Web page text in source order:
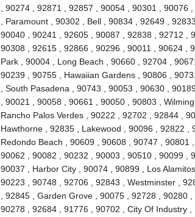
, 90274 , 92871 , 92857 , 90054 , 90301 ,
, Paramount , 90302 , Bell , 90834 , 92649 ,
90040 , 90241 , 92605 , 90087 , 92838 , 92712 ,
90308 , 92615 , 92866 , 90296 , 90011 , 90624 ,
Park , 90004 , Long Beach , 90660 , 92704 ,
90239 , 90755 , Hawaiian Gardens , 90806 ,
, South Pasadena , 90743 , 90053 , 90630 ,
, 90021 , 90058 , 90661 , 90050 , 90803 ,
Rancho Palos Verdes , 90222 , 92702 , 92844 ,
Hawthorne , 92835 , Lakewood , 90096 , 92822 ,
Redondo Beach , 90609 , 90608 , 90747 , 90801
90062 , 90082 , 90232 , 90003 , 90510 , 90099 ,
90037 , Harbor City , 90074 , 90899 , Los
90223 , 90748 , 92706 , 92843 , Westminster ,
, 92845 , Garden Grove , 90075 , 92728 , 90280
90278 , 92684 , 91776 , 90702 , City Of Industry